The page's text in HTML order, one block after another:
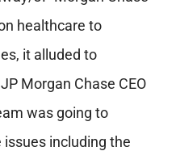
healthcare to
it alluded to
Morgan Chase CEO
was going to
including the